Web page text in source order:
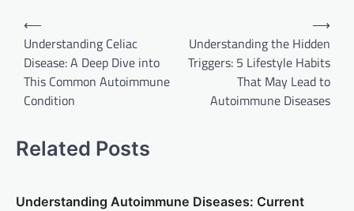
navigation
⟵
Understanding Celiac
Disease: A Deep Dive into
This Common Autoimmune
Condition
Understanding the Hidden
Triggers: 5 Lifestyle Habits
That May Lead to
Autoimmune Diseases
⟶
Related Posts
Understanding Autoimmune Diseases: Current